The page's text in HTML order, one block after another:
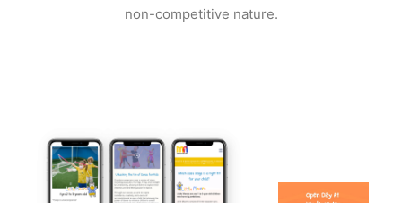
non-competitive nature.